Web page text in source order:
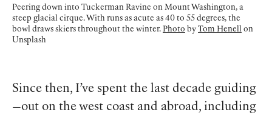
Peering down into Tuckerman Ravine on Mount Washington, a
steep glacial cirque. With runs as acute as 40 to 55 degrees, the
bowl draws skiers throughout the winter. Photo by Tom Henell on
Unsplash
Since then, I’ve spent the last decade guiding
—out on the west coast and abroad, including